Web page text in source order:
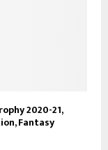
2020-21,
Fantasy